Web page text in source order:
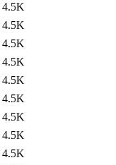
4.5K
4.5K
4.5K
4.5K
4.5K
4.5K
4.5K
4.5K
4.5K